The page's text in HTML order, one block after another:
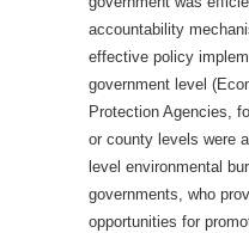
accountability
effective policy
government level
Protection Agencies,
or county levels were
level environmental
governments, who
opportunities for